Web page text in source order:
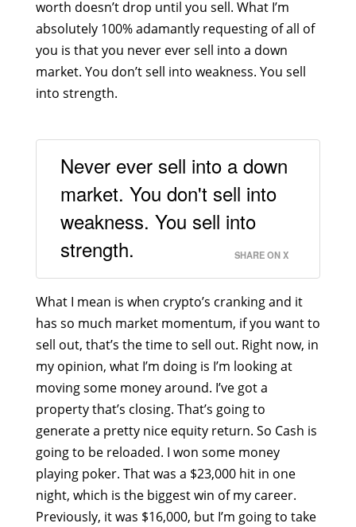
worth doesn’t drop until you sell. What I’m
absolutely 100% adamantly requesting of all of
you is that you never ever sell into a down
market. You don’t sell into weakness. You sell
into strength.
Never ever sell into a down
market. You don't sell into
weakness. You sell into
strength.
SHARE ON X
What I mean is when crypto’s cranking and it
has so much market momentum, if you want to
sell out, that’s the time to sell out. Right now, in
my opinion, what I’m doing is I’m looking at
moving some money around. I’ve got a
property that’s closing. That’s going to
generate a pretty nice equity return. So Cash is
going to be reloaded. I won some money
playing poker. That was a $23,000 hit in one
night, which is the biggest win of my career.
Previously, it was $16,000, but I’m going to take